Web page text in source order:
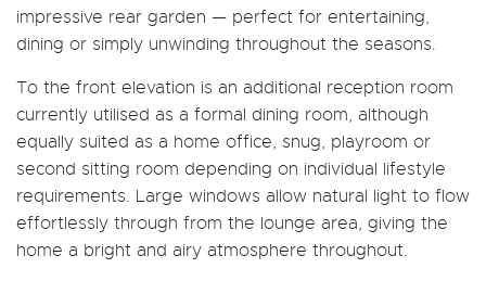
impressive rear garden — perfect for entertaining,
dining or simply unwinding throughout the seasons.
To the front elevation is an additional reception room
currently utilised as a formal dining room, although
equally suited as a home office, snug, playroom or
second sitting room depending on individual lifestyle
requirements. Large windows allow natural light to flow
effortlessly through from the lounge area, giving the
home a bright and airy atmosphere throughout.